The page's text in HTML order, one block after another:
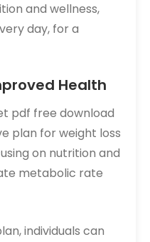
and wellness,
day, for a
Health
pdf free download
plan for weight loss
on nutrition and
metabolic rate
individuals can